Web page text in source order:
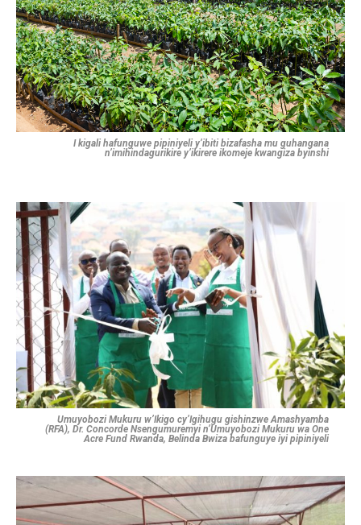
I kigali hafunguwe pipiniyeli y’ibiti bizafasha mu guhangana
n’imihindagurikire y’ikirere ikomeje kwangiza byinshi
Umuyobozi Mukuru w’Ikigo cy’Igihugu gishinzwe Amashyamba
(RFA), Dr. Concorde Nsengumuremyi n’Umuyobozi Mukuru wa One
Acre Fund Rwanda, Belinda Bwiza bafunguye iyi pipiniyeli